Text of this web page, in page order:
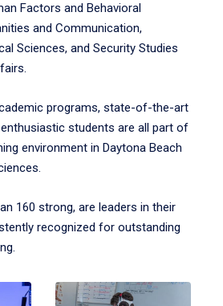
Factors and Behavioral
and Communication,
Sciences, and Security Studies
programs, state-of-the-art
students are all part of
environment in Daytona Beach
160 strong, are leaders in their
recognized for outstanding